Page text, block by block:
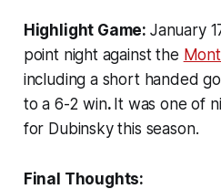
Highlight Game: January
point night against the
including a short handed
to a 6-2 win. It was one of
for Dubinsky this season.
Final Thoughts: